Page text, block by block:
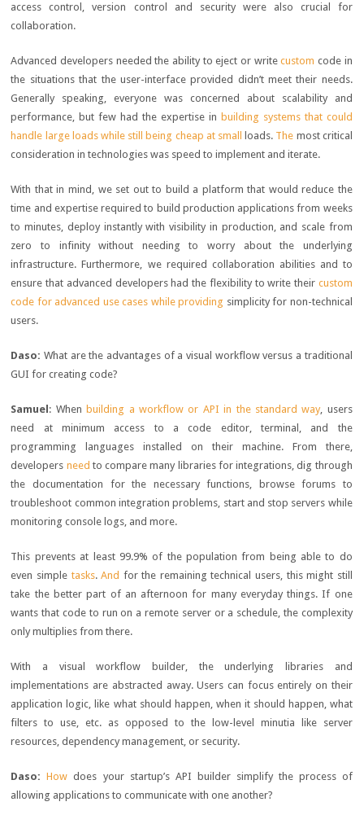
access control, version control and security were also crucial for
collaboration.
Advanced developers needed the ability to eject or writecustom code in
the situations that the user-interface provided didn’t meet their needs.
Generally speaking, everyone was concerned about scalability and
performance, but few had the expertise in building systems that could
handle large loads while still being cheap at small
loads. The most critical
consideration in technologies was speed to implement and iterate.
With that in mind, we set out to build a platform that would reduce the
time and expertise required to build production applications from weeks
to minutes, deploy instantly with visibility in production, and scale from
zero to infinity without needing to worry about the underlying
infrastructure. Furthermore, we required collaboration abilities and to
ensure that advanced developers had the flexibility to write their custom
code for advanced use cases while providing simplicity for non-technical
users.
Daso:What are the advantages of a visual workflow versus a traditional
GUI for creating code?
Samuel : When building a workflow or API in the standard way, users
need at minimum access to a code editor, terminal, and the
programming languages installed on their machine. From there,
developers need to compare many libraries for integrations, dig through
the documentation for the necessary functions, browse forums to
troubleshoot common integration problems, start and stop servers while
monitoring console logs, and more.
This prevents at least 99.9% of the population from being able to do
even simple tasks.And for the remaining technical users, this might still
take the better part of an afternoon for many everyday things. If one
wants that code to run on a remote server or a schedule, the complexity
only multiplies from there.
With a visual workflow builder, the underlying libraries and
implementations are abstracted away. Users can focus entirely on their
application logic, like what should happen, when it should happen, what
filters to use, etc. as opposed to the low-level minutia like server
resources, dependency management, or security.
Daso:How does your startup’s API builder simplify the process of
allowing applications to communicate with one another?